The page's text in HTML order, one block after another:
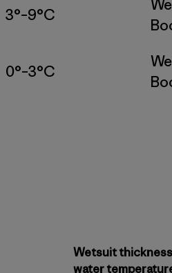
3°–9°C
0°–3°C
Wetsuit
water